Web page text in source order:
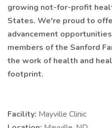
growing not-for-profit
States. We're proud to
advancement
members of the Sanford
the work of health and
footprint.
Facility: Mayville Clinic